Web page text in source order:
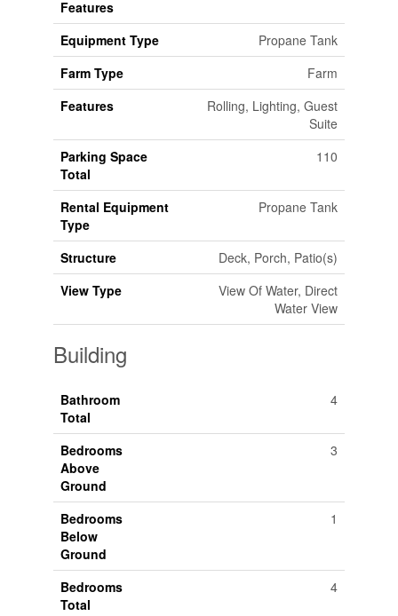
Features
Equipment Type
Propane Tank
Farm Type
Farm
Features
Rolling, Lighting, Guest
Suite
Parking Space
Total
110
Rental Equipment
Type
Propane Tank
Structure
Deck, Porch, Patio(s)
View Type
View Of Water, Direct
Water View
Building
Bathroom
Total
4
Bedrooms
Above
Ground
3
Bedrooms
Below
Ground
1
Bedrooms
Total
4